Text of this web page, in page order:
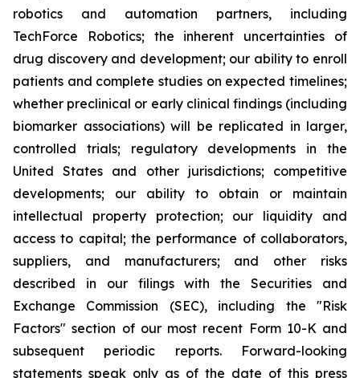
robotics and automation partners, including
TechForce Robotics; the inherent uncertainties of
drug discovery and development; our ability to enroll
patients and complete studies on expected timelines;
whether preclinical or early clinical findings (including
biomarker associations) will be replicated in larger,
controlled trials; regulatory developments in the
United States and other jurisdictions; competitive
developments; our ability to obtain or maintain
intellectual property protection; our liquidity and
access to capital; the performance of collaborators,
suppliers, and manufacturers; and other risks
described in our filings with the Securities and
Exchange Commission (SEC), including the "Risk
Factors" section of our most recent Form 10-K and
subsequent periodic reports. Forward-looking
statements speak only as of the date of this press